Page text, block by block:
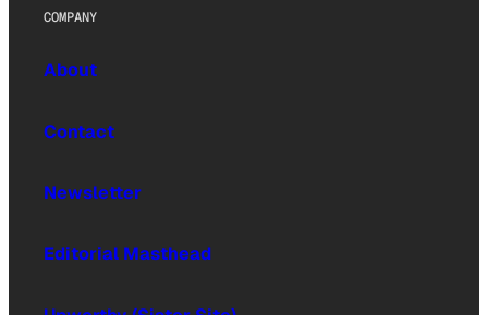
COMPANY
About
Contact
Newsletter
Editorial Masthead